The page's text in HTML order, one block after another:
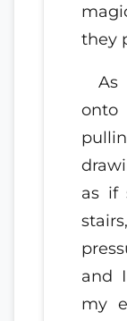
they
As
as if
and
my